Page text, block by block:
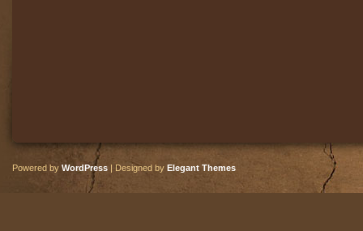
Powered by WordPress | Designed by Elegant Themes